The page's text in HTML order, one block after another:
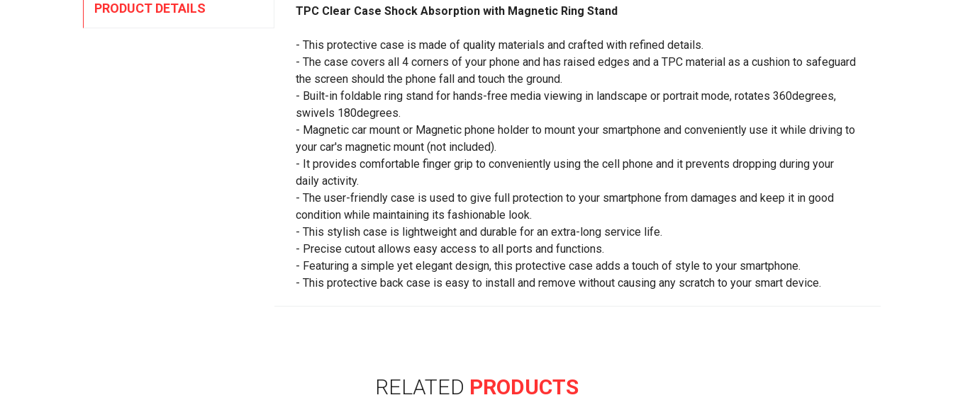
PRODUCT DETAILS TPC Clear Case Shock Absorption with Magnetic Ring Stand
- This protective case is made of quality materials and crafted with refined details.
- The case covers all 4 corners of your phone and has raised edges and a TPC material as a cushion to safeguard
the screen should the phone fall and touch the ground.
- Built-in foldable ring stand for hands-free media viewing in landscape or portrait mode, rotates 360degrees,
swivels 180degrees.
- Magnetic car mount or Magnetic phone holder to mount your smartphone and conveniently use it while driving to
your car's magnetic mount (not included).
- It provides comfortable finger grip to conveniently using the cell phone and it prevents dropping during your
daily activity.
- The user-friendly case is used to give full protection to your smartphone from damages and keep it in good
condition while maintaining its fashionable look.
- This stylish case is lightweight and durable for an extra-long service life.
- Precise cutout allows easy access to all ports and functions.
- Featuring a simple yet elegant design, this protective case adds a touch of style to your smartphone.
- This protective back case is easy to install and remove without causing any scratch to your smart device.
RELATED PRODUCTS